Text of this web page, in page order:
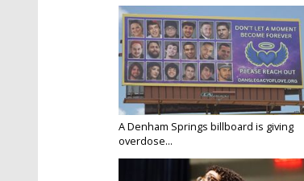
A Denham Springs billboard is giving
overdose...